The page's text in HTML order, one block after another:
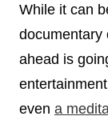
While it can
documentary
ahead is
even a